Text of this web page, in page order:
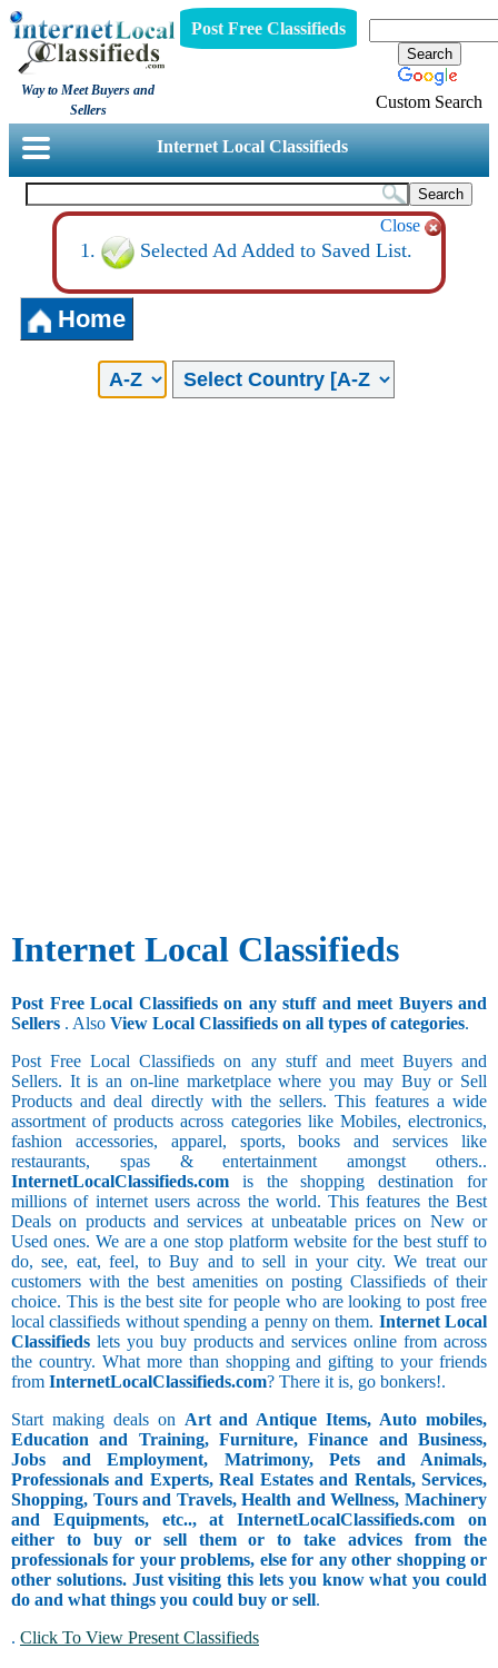
Way to Meet Buyers and
Sellers
Post Free Classifieds
Custom Search
Internet Local Classifieds
Close
Selected Ad Added to Saved List.
Home
Internet Local Classifieds
Post Free Local Classifieds on any stuff and meet Buyers and
Sellers . Also View Local Classifieds on all types of categories.
Post Free Local Classifieds on any stuff and meet Buyers and
Sellers. It is an on-line marketplace where you may Buy or Sell
Products and deal directly with the sellers. This features a wide
assortment of products across categories like Mobiles, electronics,
fashion accessories, apparel, sports, books and services like
restaurants, spas & entertainment amongst others..
InternetLocalClassifieds.com is the shopping destination for
millions of internet users across the world. This features the Best
Deals on products and services at unbeatable prices on New or
Used ones. We are a one stop platform website for the best stuff to
do, see, eat, feel, to Buy and to sell in your city. We treat our
customers with the best amenities on posting Classifieds of their
choice. This is the best site for people who are looking to post free
local classifieds without spending a penny on them. Internet Local
Classifieds lets you buy products and services online from across
the country. What more than shopping and gifting to your friends
from InternetLocalClassifieds.com? There it is, go bonkers!.
Start making deals on Art and Antique Items, Auto mobiles,
Education and Training, Furniture, Finance and Business,
Jobs and Employment, Matrimony, Pets and Animals,
Professionals and Experts, Real Estates and Rentals, Services,
Shopping, Tours and Travels, Health and Wellness, Machinery
and Equipments, etc.., at InternetLocalClassifieds.com on
either to buy or sell them or to take advices from the
professionals for your problems, else for any other shopping or
other solutions. Just visiting this lets you know what you could
do and what things you could buy or sell.
. Click To View Present Classifieds